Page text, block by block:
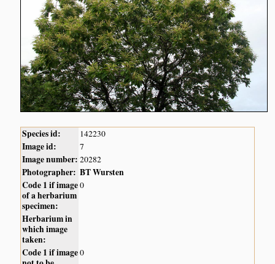
Species id: 142230
Image id: 7
Image number: 20282
Photographer: BT Wursten
Code 1 if image
of a herbarium
specimen:
0
Herbarium in
which image
taken:
Code 1 if image0